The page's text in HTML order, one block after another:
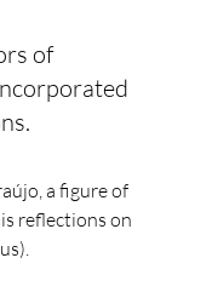
of
a figure of
reflections on